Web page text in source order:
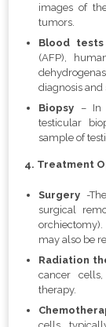
images of
tumors.
Blood tests
(AFP),
diagnosis and
Biopsy
– In
testicular
sample of
4. Treatment
Surgery -
surgical
may also be
Radiation
cancer
therapy.